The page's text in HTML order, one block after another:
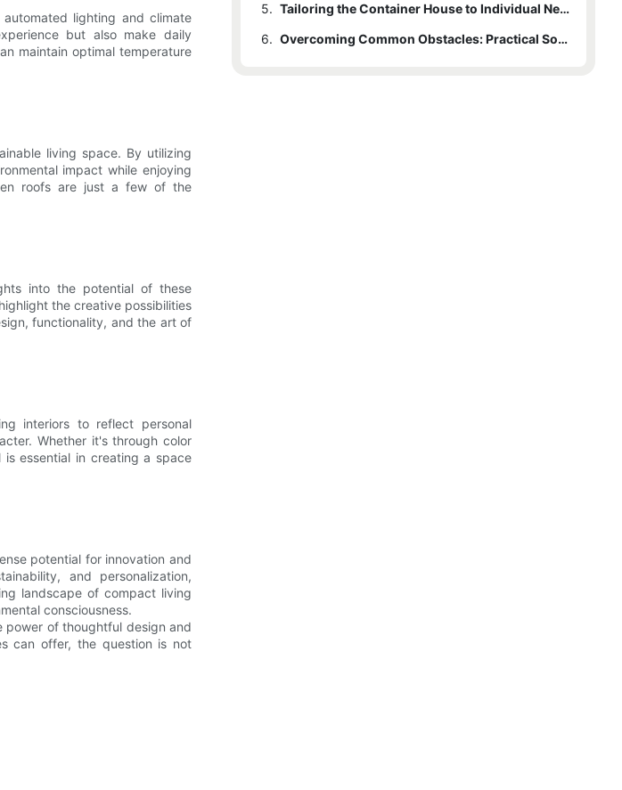
lighting and climate
but also make daily
maintain optimal temperature
living space. By utilizing
impact while enjoying
roofs are just a few of the
into the potential of these
the creative possibilities
functionality, and the art of
interiors to reflect personal
Whether it's through color
essential in creating a space
potential for innovation and
and personalization,
landscape of compact living
consciousness.
power of thoughtful design and
can offer, the question is not
5.
Tailoring the Container House to Individual Needs
6.
Overcoming Common Obstacles: Practical Solutions